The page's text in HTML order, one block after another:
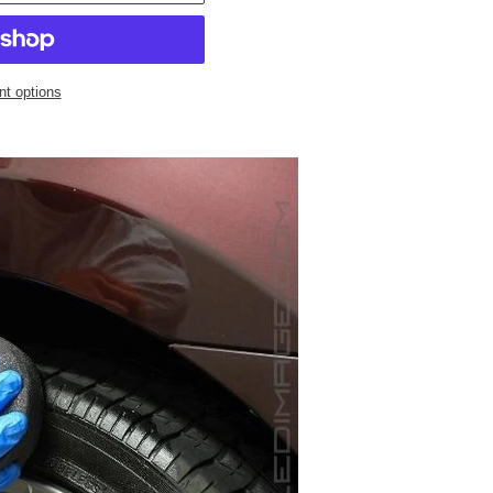
options